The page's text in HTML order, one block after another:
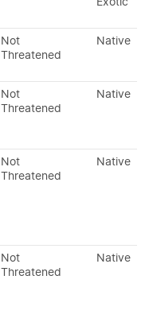
Not
Threatened
Native
Not
Threatened
Native
Not
Threatened
Native
Not
Threatened
Native